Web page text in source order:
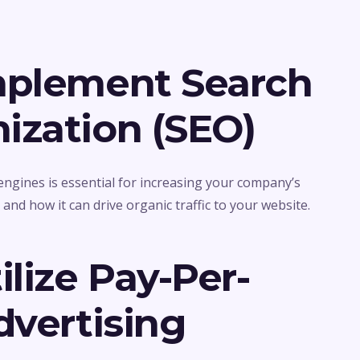
Search
(SEO)
is essential for increasing your company’s
and how it can drive organic traffic to your website.
Pay-Per-